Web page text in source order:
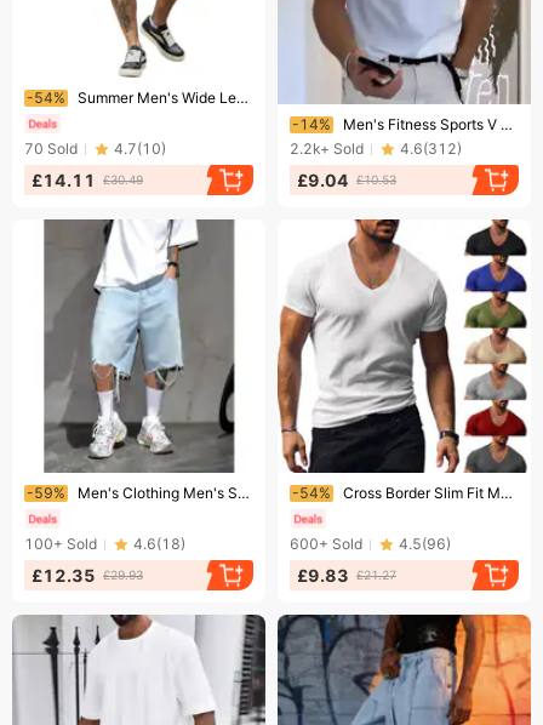
Ending soon!
-54% Summer Men's Wide Leg Straight Leg Comfortable Commuter Shorts Fashion
70 Sold 4.7(10)
£14.11 £30.49
Ending soon!
-14%
Men's Fitness Sports V Neck T Shirt Men's Elastic Short Sleeved T Men's Slim Fit
2.2k+ Sold 4.6(312)
£9.04 £10.53
Ending soon!
-59% Men's Clothing Men's Style Distressed Denim Shorts Summer Loose Fit Casual Five Point Pants Trendy Version For Formal & Casual
100+ Sold 4.6(18)
£12.35 £29.93
Ending soon!
-54% Cross Border Slim Fit Men's T-Shirt V-Neck Solid Color Summer Casual Top Short Sleeve For European And American Style
600+ Sold 4.5(96)
£9.83 £21.27